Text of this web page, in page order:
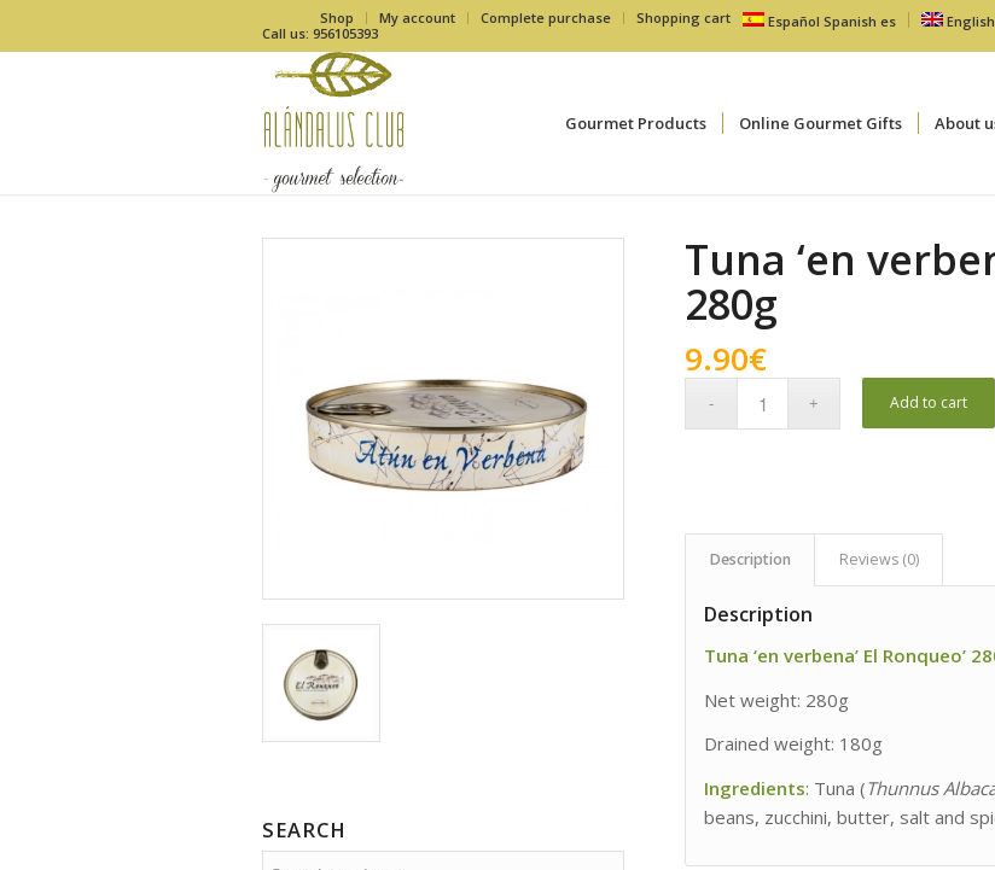
Shop My account Complete purchase Shopping cart Español Spanish es English
Call us: 956105393
Gourmet Products Online Gourmet Gifts About
SEARCH
Tuna ‘en
280g
9.90€
Add to cart
Description Reviews (0)
Description
Tuna ‘en verbena’ El Ronqueo’
Net weight: 280g
Drained weight: 180g
Ingredients: Tuna (Thunnus
beans, zucchini, butter, salt and